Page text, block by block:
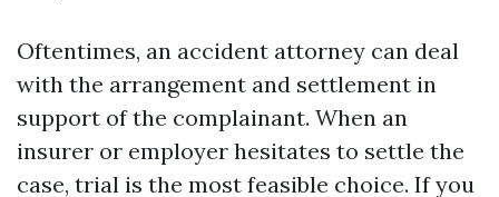
Oftentimes, an accident attorney can deal
with the arrangement and settlement in
support of the complainant. When an
insurer or employer hesitates to settle the
case, trial is the most feasible choice. If you